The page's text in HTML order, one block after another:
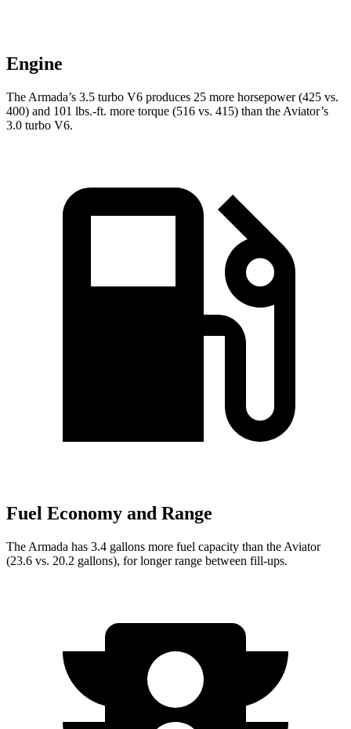
Engine
The Armada’s 3.5 turbo V6 produces 25 more horsepower (425 vs.
400) and 101 lbs.-ft. more torque (516 vs. 415) than the Aviator’s
3.0 turbo V6.
Fuel Economy and Range
The Armada has 3.4 gallons more fuel capacity than the Aviator
(23.6 vs. 20.2 gallons), for longer range between fill-ups.